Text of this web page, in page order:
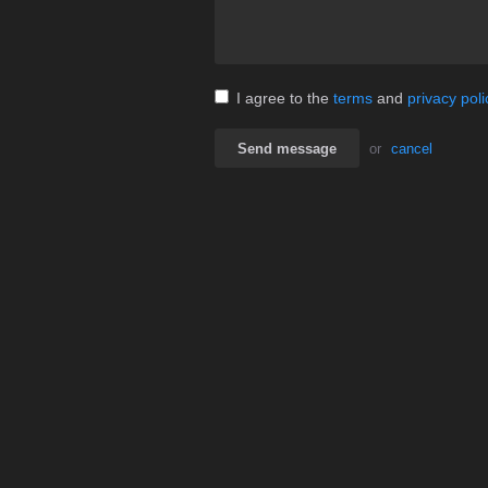
I agree to the terms and privacy
Send message or cancel